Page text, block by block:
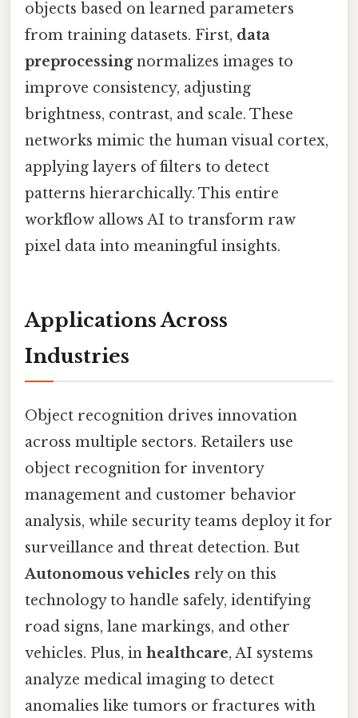
objects based on learned parameters
from training datasets. First, data
preprocessingnormalizes images to
improve consistency, adjusting
brightness, contrast, and scale. These
networks mimic the human visual cortex,
applying layers of filters to detect
patterns hierarchically. This entire
workflow allows AI to transform raw
pixel data into meaningful insights.
Applications Across
Industries
Object recognition drives innovation
across multiple sectors. Retailers use
object recognition for inventory
management and customer behavior
analysis, while security teams deploy it for
surveillance and threat detection. But
Autonomous vehicles rely on this
technology to handle safely, identifying
road signs, lane markings, and other
vehicles. Plus, in healthcare, AI systems
analyze medical imaging to detect
anomalies like tumors or fractures with